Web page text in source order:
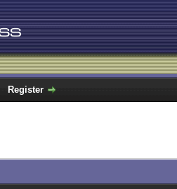
Register